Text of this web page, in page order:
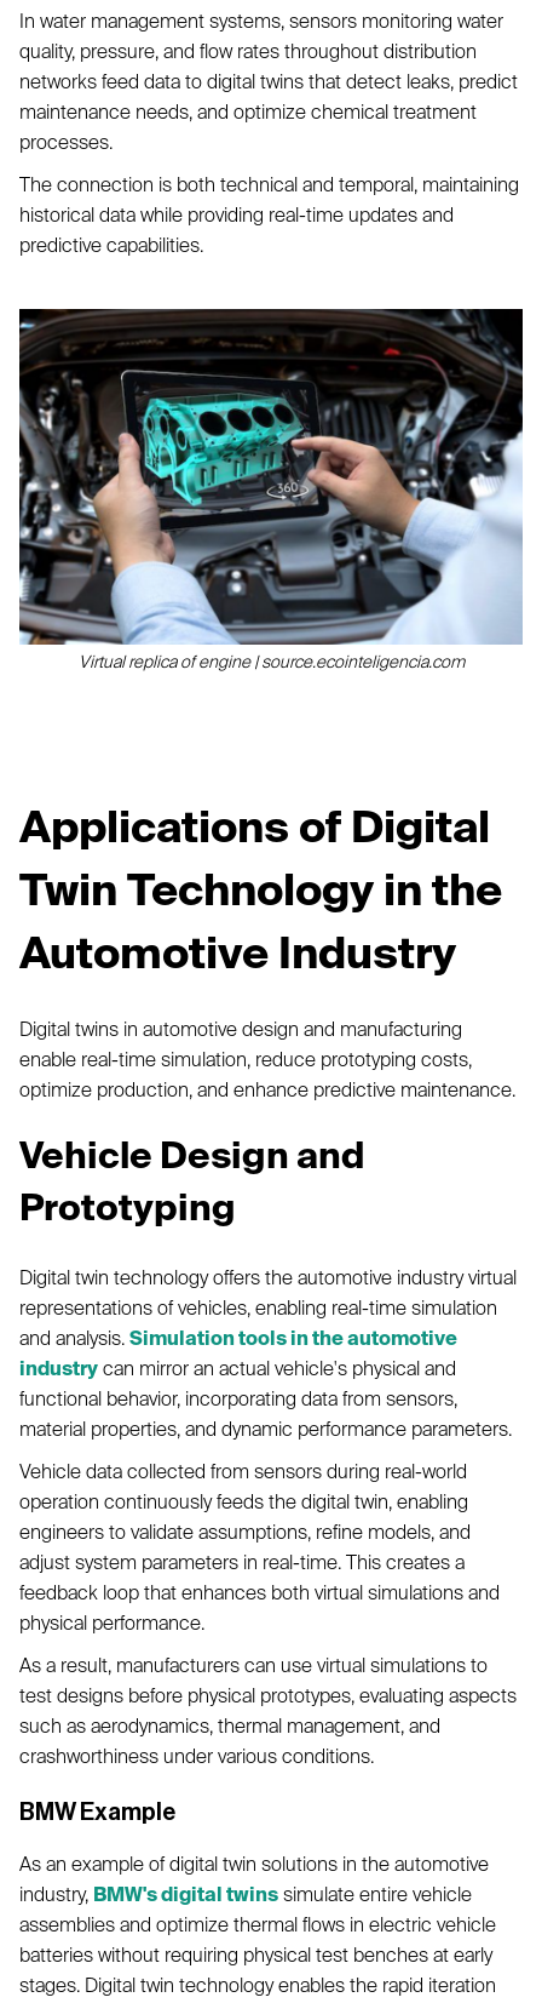
In water management systems, sensors monitoring water
quality, pressure, and flow rates throughout distribution
networks feed data to digital twins that detect leaks, predict
maintenance needs, and optimize chemical treatment
processes.
The connection is both technical and temporal, maintaining
historical data while providing real-time updates and
predictive capabilities.
Virtual replica of engine | source.ecointeligencia.com
Applications of Digital
Twin Technology in the
Automotive Industry
Digital twins in automotive design and manufacturing
enable real-time simulation, reduce prototyping costs,
optimize production, and enhance predictive maintenance.
Vehicle Design and
Prototyping
Digital twin technology offers the automotive industry virtual
representations of vehicles, enabling real-time simulation
and analysis. Simulation tools in the automotive
industry can mirror an actual vehicle's physical and
functional behavior, incorporating data from sensors,
material properties, and dynamic performance parameters.
Vehicle data collected from sensors during real-world
operation continuously feeds the digital twin, enabling
engineers to validate assumptions, refine models, and
adjust system parameters in real-time. This creates a
feedback loop that enhances both virtual simulations and
physical performance.
As a result, manufacturers can use virtual simulations to
test designs before physical prototypes, evaluating aspects
such as aerodynamics, thermal management, and
crashworthiness under various conditions.
BMW Example
As an example of digital twin solutions in the automotive
industry, BMW's digital twins simulate entire vehicle
assemblies and optimize thermal flows in electric vehicle
batteries without requiring physical test benches at early
stages. Digital twin technology enables the rapid iteration